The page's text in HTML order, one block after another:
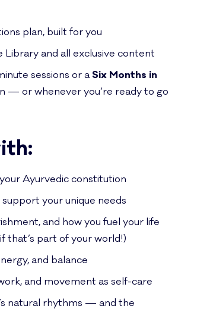
plan, built for you
and all exclusive content
sessions or aSix Months in
— or whenever you’re ready to go
Ayurvedic constitution
your unique needs
and how you fuel your life
part of your world!)
and balance
and movement as self-care
natural rhythms — and the